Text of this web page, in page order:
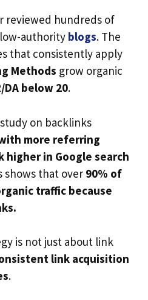
reviewed hundreds of
authority blogs. The
that consistently apply
Methods grow organic
DA below 20.
on backlinks
more referring
higher in Google search
shows that over 90% of
traffic because
is not just about link
link acquisition
.